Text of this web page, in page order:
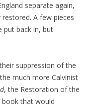
separate again,
A few pieces
put back in, but
suppression of the
much more Calvinist
, the Restoration of the
book that would